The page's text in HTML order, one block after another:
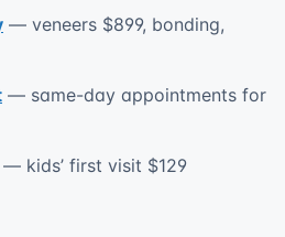
— veneers $899, bonding,
— same-day appointments for
— kids’ first visit $129